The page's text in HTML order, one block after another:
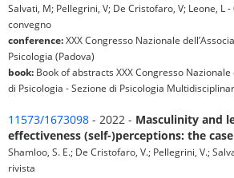
Salvati, M; Pellegrini, V; De Cristofaro, V; Leone, L
convegno
conference:XXX Congresso Nazionale
Psicologia (Padova)
book: Book of abstracts XXX Congresso
di Psicologia - Sezione di Psicologia
11573/1673098 - 2022 - Masculinity and
effectiveness (self-)perceptions: the
Shamloo, S. E.; De Cristofaro, V.; Pellegrini, V.;
rivista